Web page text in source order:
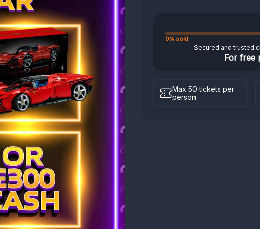
0% sold
Secured and trusted
For free
Max 50 tickets per
person